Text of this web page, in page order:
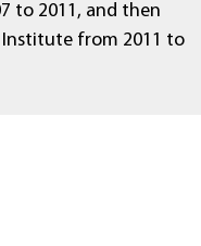
to 2011, and then
from 2011 to